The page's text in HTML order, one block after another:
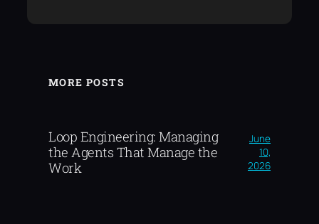
MORE POSTS
Loop Engineering: Managing
the Agents That Manage the
Work
June
10,
2026